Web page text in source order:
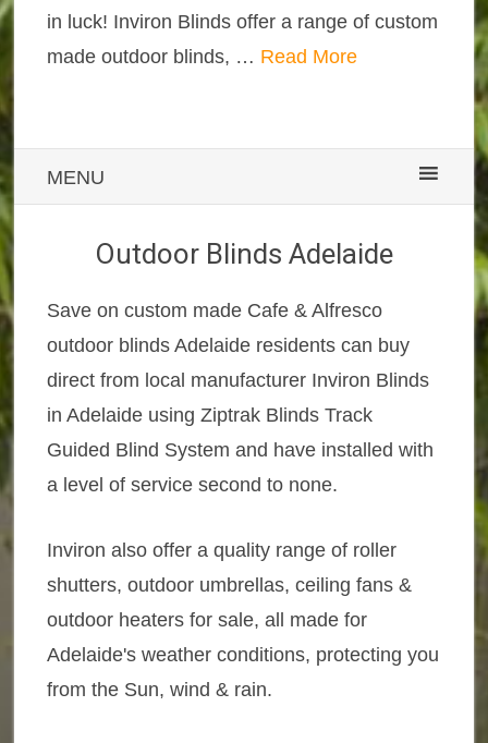
in luck! Inviron Blinds offer a range of custom
made outdoor blinds, … Read More
MENU
Outdoor Blinds Adelaide
Save on custom made Cafe & Alfresco
outdoor blinds Adelaide residents can buy
direct from local manufacturer Inviron Blinds
in Adelaide using Ziptrak Blinds Track
Guided Blind System and have installed with
a level of service second to none.
Inviron also offer a quality range of roller
shutters, outdoor umbrellas, ceiling fans &
outdoor heaters for sale, all made for
Adelaide's weather conditions, protecting you
from the Sun, wind & rain.